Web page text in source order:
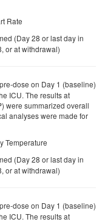
Rate
(Day 28 or last day in
or at withdrawal)
dose on Day 1 (baseline)
ICU. The results at
were summarized overall
analyses were made for
Temperature
(Day 28 or last day in
or at withdrawal)
dose on Day 1 (baseline)
ICU. The results at